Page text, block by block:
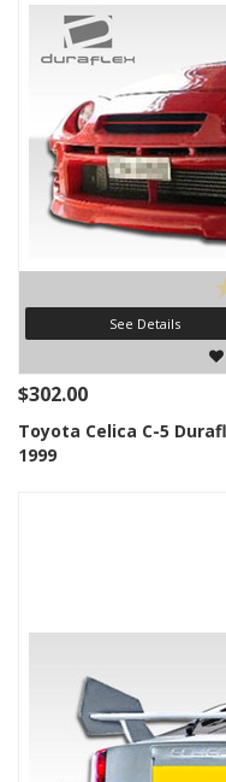
See Details
$302.00
Toyota Celica C-5
1999